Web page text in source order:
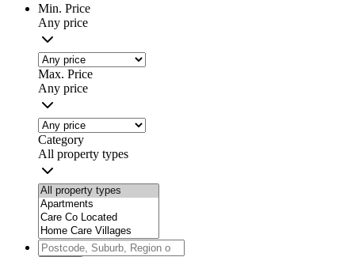
Min. Price
Any price
Max. Price
Any price
Category
All property types